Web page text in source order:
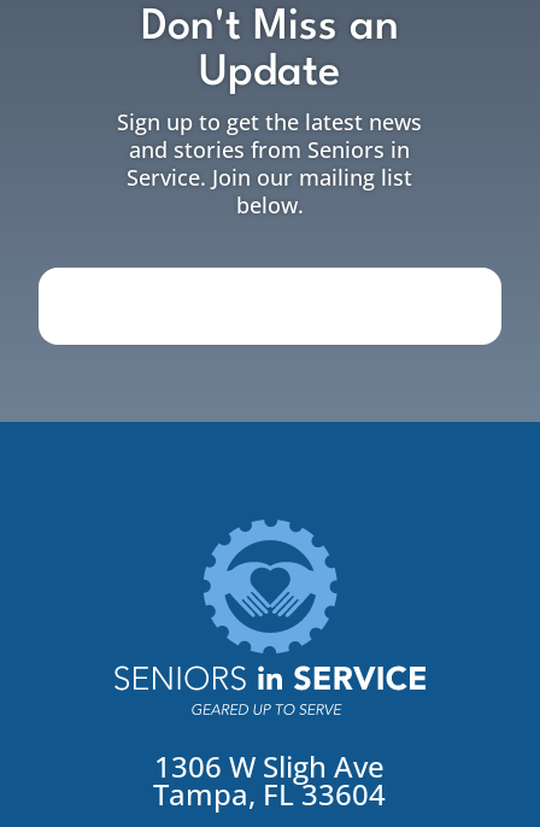
Don't Miss an
Update
Sign up to get the latest news
and stories from Seniors in
Service. Join our mailing list
below.
1306 W Sligh Ave
Tampa, FL 33604